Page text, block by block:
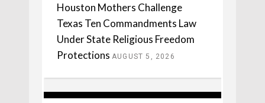
Houston Mothers Challenge
Texas Ten Commandments Law
Under State Religious Freedom
Protections AUGUST 5, 2026